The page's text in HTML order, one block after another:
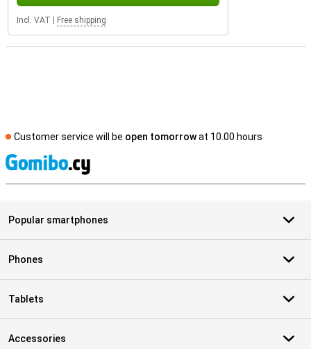
Incl. VAT Free shipping
Customer service will be open tomorrowat 10.00 hours
Popular smartphones
Phones
Tablets
Accessories